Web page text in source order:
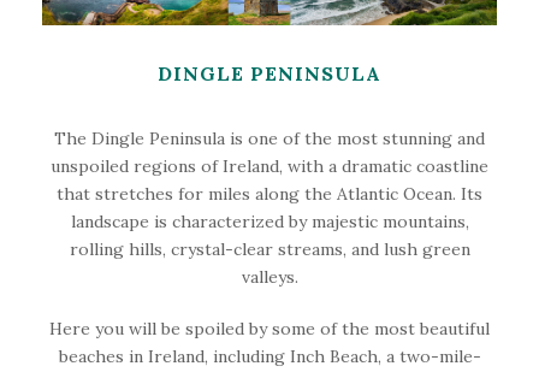
DINGLE PENINSULA
The Dingle Peninsula is one of the most stunning and
unspoiled regions of Ireland, with a dramatic coastline
that stretches for miles along the Atlantic Ocean. Its
landscape is characterized by majestic mountains,
rolling hills, crystal-clear streams, and lush green
valleys.
Here you will be spoiled by some of the most beautiful
beaches in Ireland, including Inch Beach, a two-mile-